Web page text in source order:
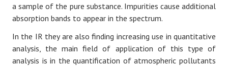
a sample of the pure substance. Impurities cause additional
absorption bands to appear in the spectrum.
In the IR they are also finding increasing use in quantitative
analysis, the main field of application of this type of
analysis is in the quantification of atmospheric pollutants